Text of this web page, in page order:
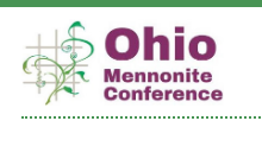
Skip
content